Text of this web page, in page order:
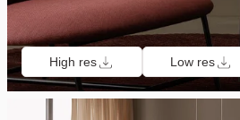
High res Low res